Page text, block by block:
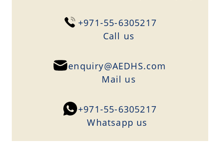
+971-55-6305217
Сall us
enquiry@AEDHS.com
Mail us
+971-55-6305217
Whatsapp us